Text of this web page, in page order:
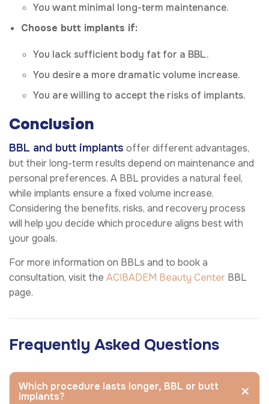
You want minimal long-term maintenance.
Choose butt implants if:
You lack sufficient body fat for a BBL.
You desire a more dramatic volume increase.
You are willing to accept the risks of implants.
Conclusion
BBL and butt implants offer different advantages,
but their long-term results depend on maintenance and
personal preferences. A BBL provides a natural feel,
while implants ensure a fixed volume increase.
Considering the benefits, risks, and recovery process
will help you decide which procedure aligns best with
your goals.
For more information on BBLs and to book a
consultation, visit the ACIBADEM Beauty Center BBL
page.
Frequently Asked Questions
Which procedure lasts longer, BBL or butt
implants?